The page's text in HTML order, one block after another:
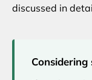
discussed in